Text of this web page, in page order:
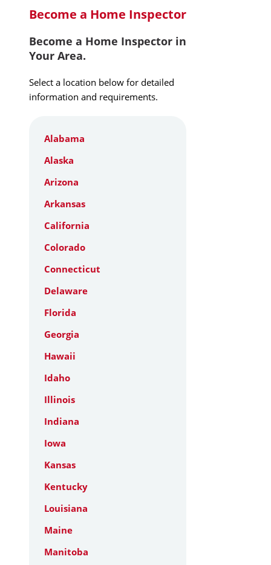
Become a Home Inspector
Become a Home Inspector in
Your Area.
Select a location below for detailed
information and requirements.
Alabama
Alaska
Arizona
Arkansas
California
Colorado
Connecticut
Delaware
Florida
Georgia
Hawaii
Idaho
Illinois
Indiana
Iowa
Kansas
Kentucky
Louisiana
Maine
Manitoba